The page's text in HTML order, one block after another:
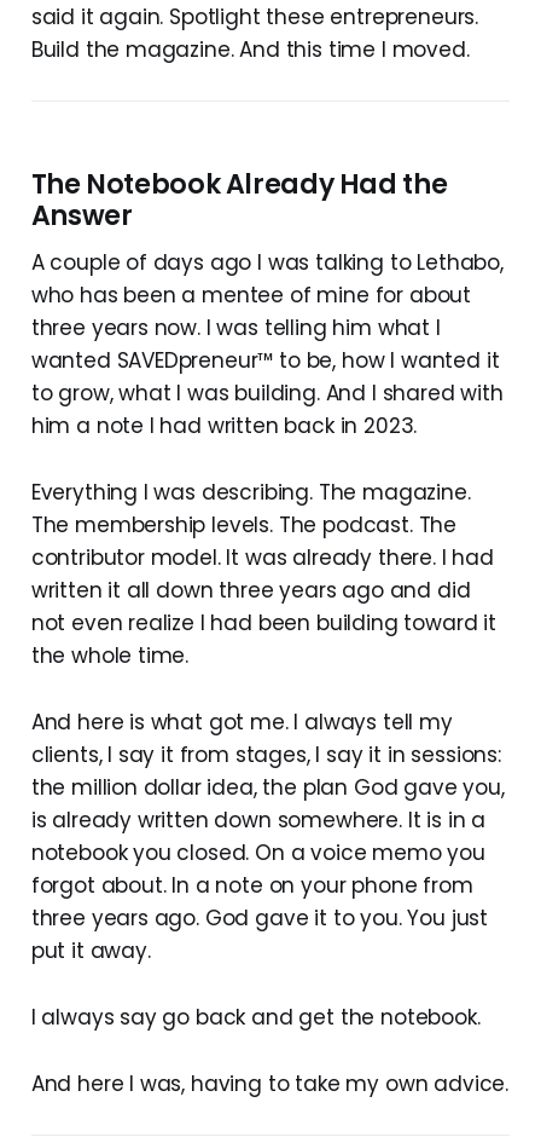
said it again. Spotlight these entrepreneurs.
Build the magazine. And this time I moved.
The Notebook Already Had the
Answer
A couple of days ago I was talking to Lethabo,
who has been a mentee of mine for about
three years now. I was telling him what I
wanted SAVEDpreneur™ to be, how I wanted it
to grow, what I was building. And I shared with
him a note I had written back in 2023.
Everything I was describing. The magazine.
The membership levels. The podcast. The
contributor model. It was already there. I had
written it all down three years ago and did
not even realize I had been building toward it
the whole time.
And here is what got me. I always tell my
clients, I say it from stages, I say it in sessions:
the million dollar idea, the plan God gave you,
is already written down somewhere. It is in a
notebook you closed. On a voice memo you
forgot about. In a note on your phone from
three years ago. God gave it to you. You just
put it away.
I always say go back and get the notebook.
And here I was, having to take my own advice.